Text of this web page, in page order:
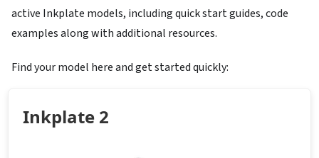
active Inkplate models, including quick start guides, code
examples along with additional resources.
Find your model here and get started quickly:
Inkplate 2